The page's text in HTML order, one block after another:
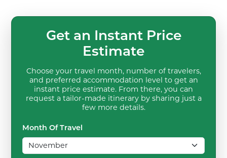
Get an Instant Price
Estimate
Choose your travel month, number of travelers,
and preferred accommodation level to get an
instant price estimate. From there, you can
request a tailor-made itinerary by sharing just a
few more details.
Month Of Travel